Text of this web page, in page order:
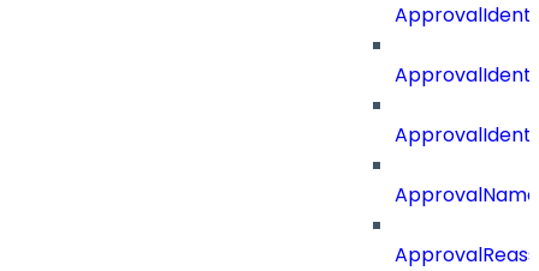
ApprovalName